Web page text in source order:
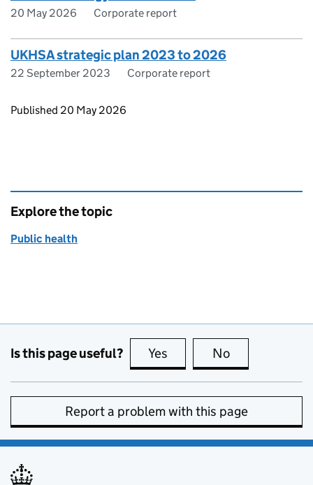
20 May 2026 Corporate report
UKHSA strategic plan 2023 to 2026
22 September 2023 Corporate report
Updates to this page
Published 20 May 2026
Explore the topic
Public health
Is this page useful? Yes this page is useful
No
Report a problem with this page